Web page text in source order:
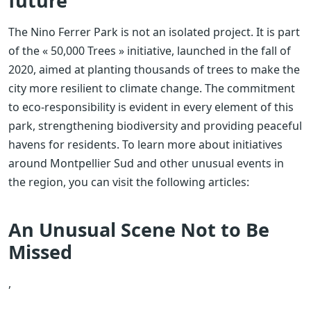
The Nino Ferrer Park is not an isolated project. It is part
of the « 50,000 Trees » initiative, launched in the fall of
2020, aimed at planting thousands of trees to make the
city more resilient to climate change. The commitment
to eco-responsibility is evident in every element of this
park, strengthening biodiversity and providing peaceful
havens for residents. To learn more about initiatives
around Montpellier Sud and other unusual events in
the region, you can visit the following articles:
An Unusual Scene Not to Be
Missed
,